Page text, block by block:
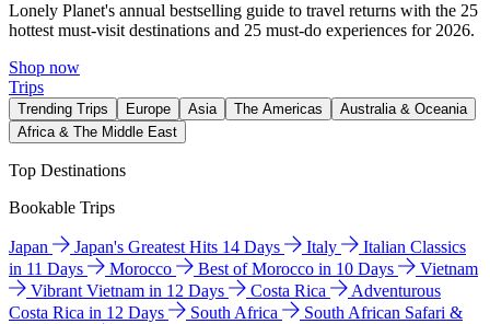
Lonely Planet's annual bestselling guide to travel returns with the 25
hottest must-visit destinations and 25 must-do experiences for 2026.
Shop now
Trips
Trending Trips Europe Asia The Americas
Australia & Oceania
Africa & The Middle East
Top Destinations
Bookable Trips
Japan Japan's Greatest Hits 14 Days Italy
Italian Classics
in 11 Days
Morocco Best of Morocco in 10 Days
Vietnam
Vibrant Vietnam in 12 Days
Costa Rica
Adventurous
Costa Rica in 12 Days
South Africa
South African Safari &